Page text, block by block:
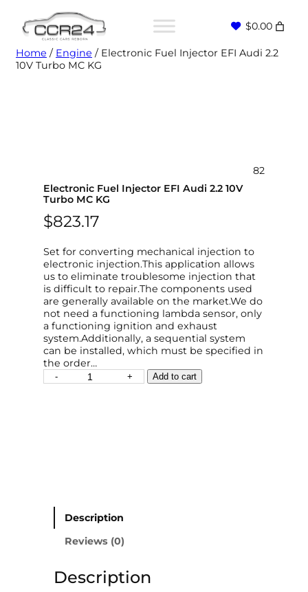
$0.00
Home / Engine / Electronic Fuel Injector EFI Audi 2.2
10V Turbo MC KG
82
Electronic Fuel Injector EFI Audi 2.2 10V
Turbo MC KG
$823.17
Set for converting mechanical injection to
electronic injection.This application allows
us to eliminate troublesome injection that
is difficult to repair.The components used
are generally available on the market.We do
not need a functioning lambda sensor, only
a functioning ignition and exhaust
system.Additionally, a sequential system
can be installed, which must be specified in
the order…
- + Add to cart
Description
Reviews (0)
Description